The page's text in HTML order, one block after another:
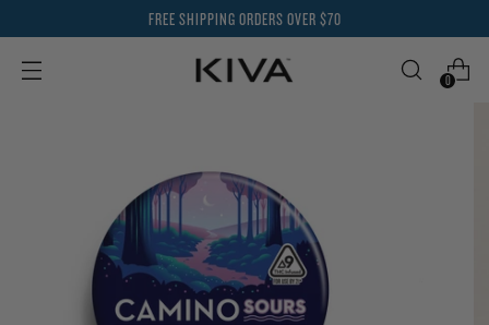
FREE SHIPPING ORDERS OVER $70
0